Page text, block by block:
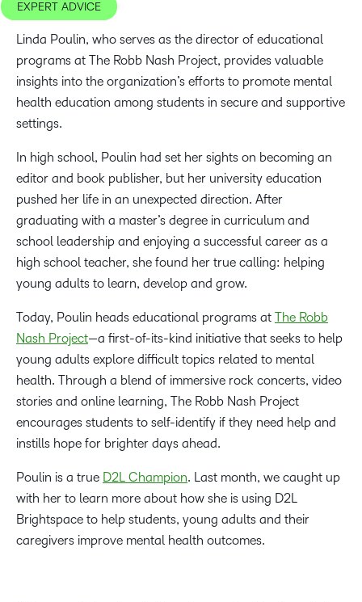
EXPERT ADVICE
Linda Poulin, who serves as the director of educational
programs at The Robb Nash Project, provides valuable
insights into the organization’s efforts to promote mental
health education among students in secure and supportive
settings.
In high school, Poulin had set her sights on becoming an
editor and book publisher, but her university education
pushed her life in an unexpected direction. After
graduating with a master’s degree in curriculum and
school leadership and enjoying a successful career as a
high school teacher, she found her true calling: helping
young adults to learn, develop and grow.
Today, Poulin heads educational programs at The Robb
Nash Project—a first-of-its-kind initiative that seeks to help
young adults explore difficult topics related to mental
health. Through a blend of immersive rock concerts, video
stories and online learning, The Robb Nash Project
encourages students to self-identify if they need help and
instills hope for brighter days ahead.
Poulin is a true D2L Champion. Last month, we caught up
with her to learn more about how she is using D2L
Brightspace to help students, young adults and their
caregivers improve mental health outcomes.